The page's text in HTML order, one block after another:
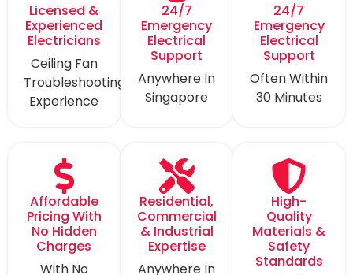
Licensed &
Experienced
Electricians
Ceiling Fan
Troubleshooting
Experience
24/7
Emergency
Electrical
Support
Anywhere In
Singapore
24/7
Emergency
Electrical
Support
Often Within
30 Minutes
Affordable
Pricing With
No Hidden
Charges
With No
Residential,
Commercial
& Industrial
Expertise
Anywhere In
High-
Quality
Materials &
Safety
Standards